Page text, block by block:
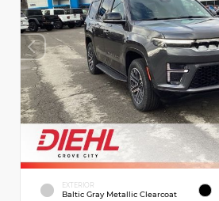
EXTERIOR
Baltic Gray Metallic Clearcoat